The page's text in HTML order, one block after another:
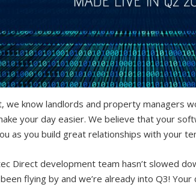
we know landlords and property managers
your day easier. We believe that your
as you build great relationships with your
Direct development team hasn’t slowed
flying by and we’re already into Q3!